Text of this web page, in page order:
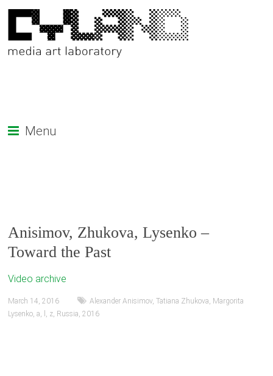
Menu
Anisimov, Zhukova, Lysenko –
Toward the Past
Video archive
March 14, 2016 Alexander Anisimov,Tatiana Zhukova, Margorita
Lysenko,a, , z, Russia,2016